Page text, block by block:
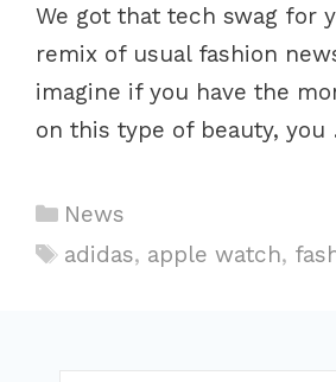
We got that tech swag for
remix of usual fashion
imagine if you have the
on this type of beauty, you
C
News
T
adidas, apple watch,